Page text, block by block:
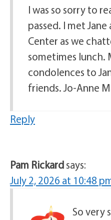
I was so sorry to
passed. I met
Center as we
sometimes lunch.
condolences to
friends. Jo-Anne
Reply
Pam Rickardsays:
July 2, 2026 at 10:48
So very